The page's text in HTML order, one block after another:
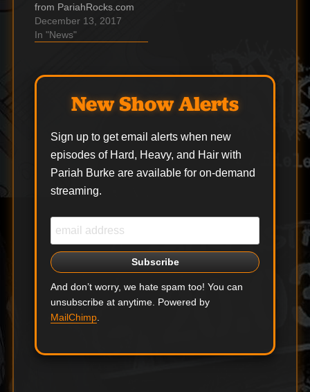
from PariahRocks.com
and the ???? Hard,
Heavy & Hair Show.
Performs In Brooklyn
footage of Gus G.'s
performance at St.
Vitus in Brooklyn, New
York…
December 13, 2017
In "News"
New Show Alerts
Sign up to get email alerts when new
episodes of Hard, Heavy, and Hair with
Pariah Burke are available for on-demand
streaming.
And don’t worry, we hate spam too! You can
unsubscribe at anytime. Powered by
MailChimp.